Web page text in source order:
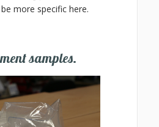
more specific here.
samples.